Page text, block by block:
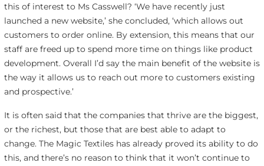
this of interest to Ms Casswell? ‘We have recently just
launched a new website,’ she concluded, ‘which allows out
customers to order online. By extension, this means that our
staff are freed up to spend more time on things like product
development. Overall I’d say the main benefit of the website is
the way it allows us to reach out more to customers existing
and prospective.’
It is often said that the companies that thrive are the biggest,
or the richest, but those that are best able to adapt to
change. The Magic Textiles has already proved its ability to do
this, and there’s no reason to think that it won’t continue to